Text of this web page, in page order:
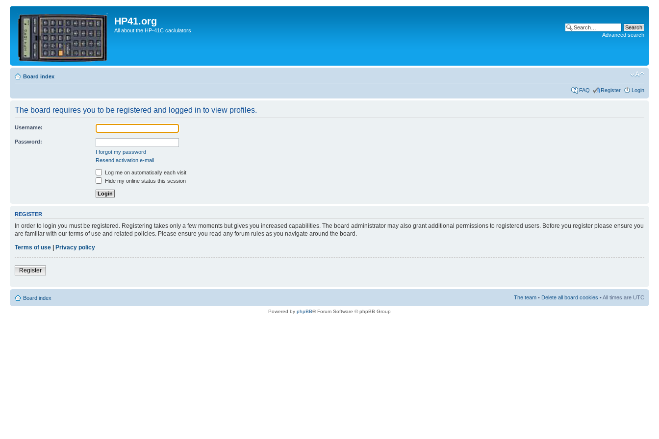
HP41.org
All about the HP-41C caclulators
Advanced search
Board index
FAQ Register Login
The board requires you to be registered and logged in to view profiles.
Username:
Password:
I forgot my password
Resend activation e-mail
Log me on automatically each visit
Hide my online status this session
REGISTER
In order to login you must be registered. Registering takes only a few moments but gives you increased capabilities. The board administrator may also grant additional permissions to registered users. Before you register please ensure you
are familiar with our terms of use and related policies. Please ensure you read any forum rules as you navigate around the board.
Terms of use | Privacy policy
Register
Board index The team • Delete all board cookies • All times are UTC
Powered by phpBB® Forum Software © phpBB Group